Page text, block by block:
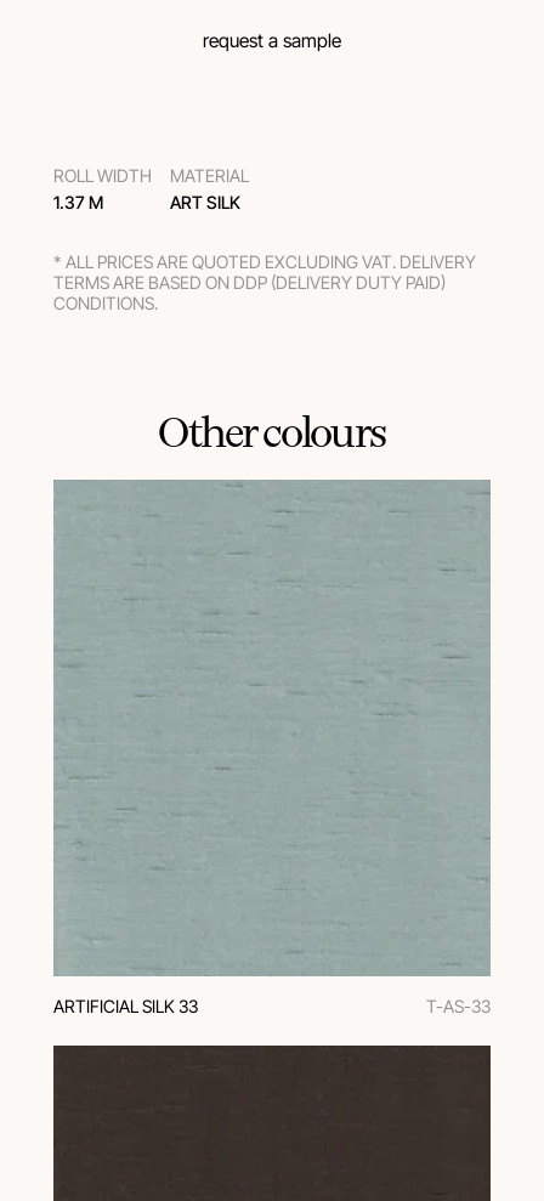
request a sample
ROLL WIDTH
1.37 M
MATERIAL
ART SILK
* ALL PRICES ARE QUOTED EXCLUDING VAT. DELIVERY
TERMS ARE BASED ON DDP (DELIVERY DUTY PAID)
CONDITIONS.
Other colours
ARTIFICIAL SILK 33 T-AS-33